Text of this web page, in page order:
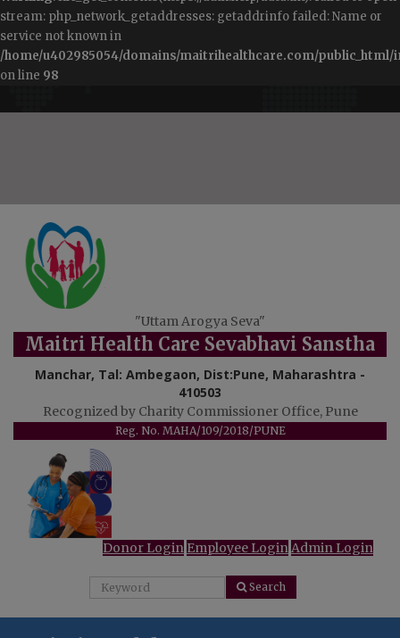
stream: php_network_getaddresses: getaddrinfo failed: Name or
service not known in
/home/u402985054/domains/maitrihealthcare.com/
on line 98
"Uttam Arogya Seva"
Maitri Health Care Sevabhavi Sanstha
Manchar, Tal: Ambegaon, Dist:Pune, Maharashtra -
410503
Recognized by Charity Commissioner Office, Pune
Reg. No. MAHA/109/2018/PUNE
Donor Login Employee LoginAdmin Login
Search